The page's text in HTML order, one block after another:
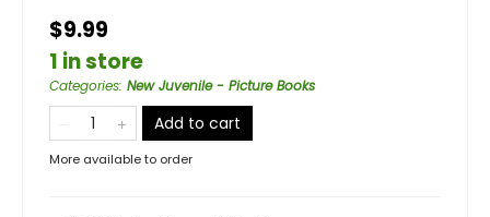
$9.99
1 in store
Categories: New Juvenile - Picture Books
Add to cart
More available to order